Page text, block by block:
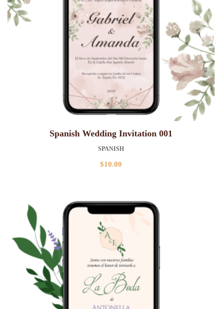
Spanish Wedding Invitation 001
SPANISH
$10.00